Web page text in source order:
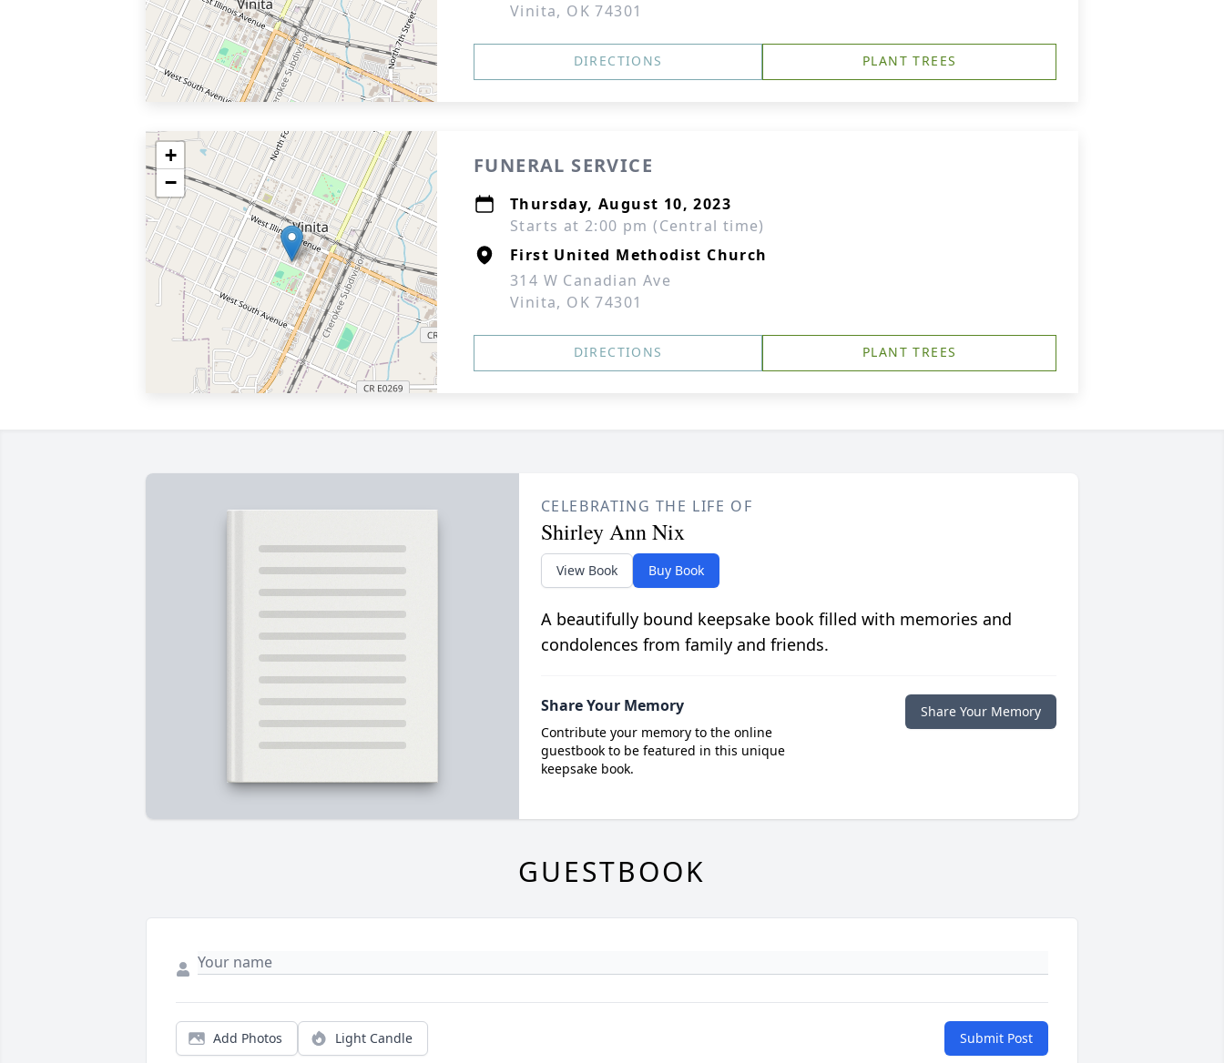
Vinita, OK 74301
DIRECTIONS PLANT TREES
+
−
FUNERAL SERVICE
Thursday, August 10, 2023
Starts at 2:00 pm (Central time)
First United Methodist Church
314 W Canadian Ave
Vinita, OK 74301
DIRECTIONS PLANT TREES
CELEBRATING THE LIFE OF
Shirley Ann Nix
View Book Buy Book
A beautifully bound keepsake book filled with memories and
condolences from family and friends.
Share Your Memory
Contribute your memory to the online
guestbook to be featured in this unique
keepsake book.
Share Your Memory
GUESTBOOK
Add Photos Light Candle Submit Post